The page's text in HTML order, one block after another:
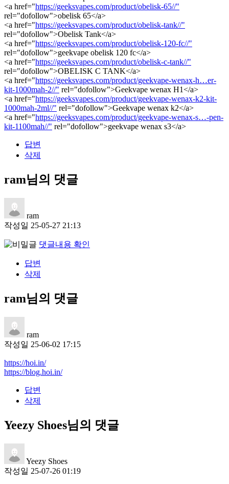
<a href="https://geeksvapes.com/product/obelisk-65//"
rel="dofollow">obelisk 65</a>
<a href="https://geeksvapes.com/product/obelisk-tank//"
rel="dofollow">Obelisk Tank</a>
<a href="https://geeksvapes.com/product/obelisk-120-fc//"
rel="dofollow">geekvape obelisk 120 fc</a>
<a href="https://geeksvapes.com/product/obelisk-c-tank//"
rel="dofollow">OBELISK C TANK</a>
<a href="https://geeksvapes.com/product/geekvape-wenax-h…er-
kit-1000mah-2//" rel="dofollow">Geekvape wenax H1</a>
<a href="https://geeksvapes.com/product/geekvape-wenax-k2-kit-
1000mah-2ml//" rel="dofollow">Geekvape wenax k2</a>
<a href="https://geeksvapes.com/product/geekvape-wenax-s…-pen-
kit-1100mah//" rel="dofollow">geekvape wenax s3</a>
답변
삭제
ram님의 댓글
ram
작성일 25-05-27 21:13
댓글내용 확인
답변
삭제
ram님의 댓글
ram
작성일 25-06-02 17:15
https://hoi.in/
https://blog.hoi.in/
답변
삭제
Yeezy Shoes님의 댓글
Yeezy Shoes
작성일 25-07-26 01:19